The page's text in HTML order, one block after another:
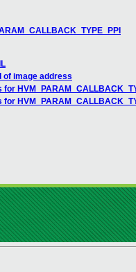
of image address